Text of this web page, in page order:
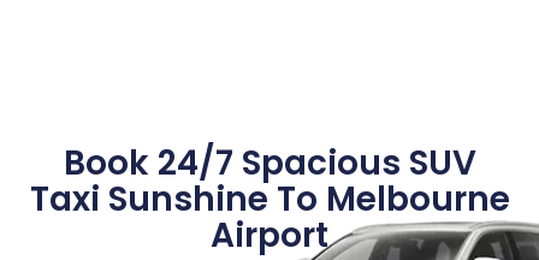
Book 24/7 Spacious SUV
Taxi Sunshine To Melbourne
Airport